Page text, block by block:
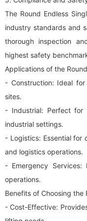
The Round Endless
industry standards and
thorough inspection
highest safety
Applications of the
- Construction: Ideal
sites.
- Industrial: Perfect for
industrial settings.
- Logistics: Essential for
and logistics operations.
- Emergency
operations.
Benefits of Choosing the
- Cost-Effective: